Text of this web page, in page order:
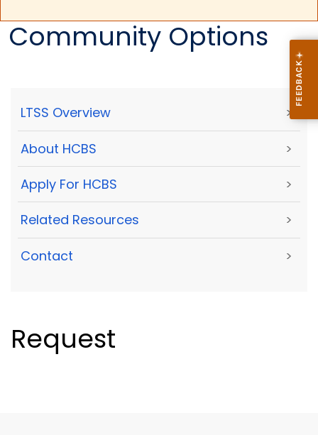
Community Options
LTSS Overview >
About HCBS >
Apply For HCBS >
Related Resources >
Contact >
Request